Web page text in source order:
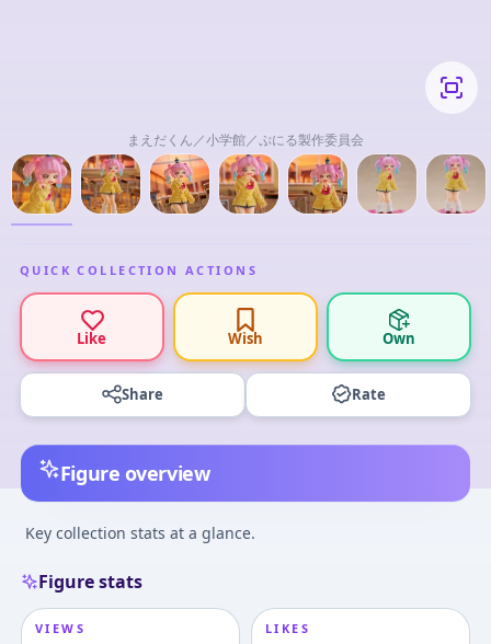
まえだくん／小学館／ぷにる製作委員会
QUICK COLLECTION ACTIONS
Like Wish Own
Share Rate
Figure overview
Key collection stats at a glance.
Figure stats
VIEWS LIKES